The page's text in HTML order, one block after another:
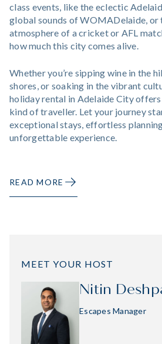
class events, like the eclectic
global sounds of WOMADelaide, or
atmosphere of a cricket or AFL
how much this city comes alive.
Whether you’re sipping wine in the
shores, or soaking in the vibrant
holiday rental in Adelaide City
kind of traveller. Let your journey
exceptional stays, effortless
unforgettable experience.
READ MORE
MEET YOUR HOST
Nitin
Escapes Manager